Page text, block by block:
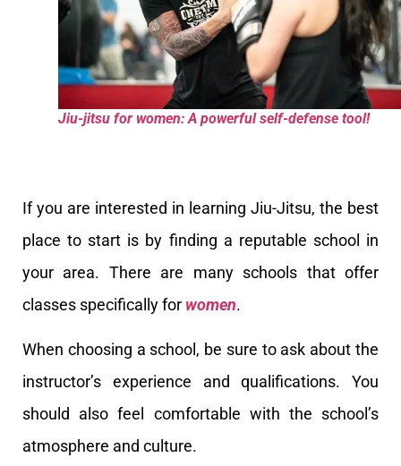
Jiu-jitsu for women: A powerful self-defense tool!
If you are interested in learning Jiu-Jitsu, the best
place to start is by finding a reputable school in
your area. There are many schools that offer
classes specifically for women.
When choosing a school, be sure to ask about the
instructor’s experience and qualifications. You
should also feel comfortable with the school’s
atmosphere and culture.